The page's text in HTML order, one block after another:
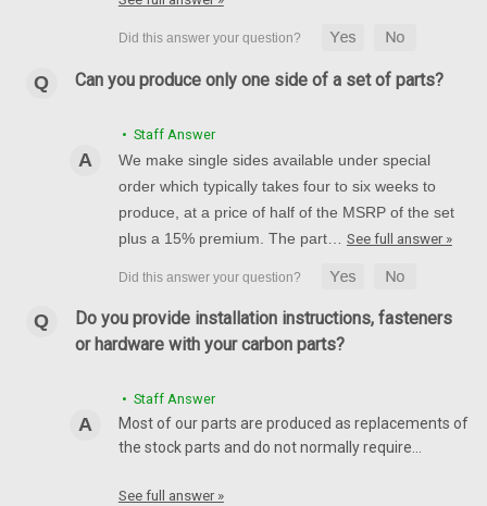
Can you produce only one side of a set of parts?
• Staff Answer
We make single sides available under special
order which typically takes four to six weeks to
produce, at a price of half of the MSRP of the set
plus a 15% premium. The part… See full answer »
Do you provide installation instructions, fasteners
or hardware with your carbon parts?
• Staff Answer
Most of our parts are produced as replacements of
the stock parts and do not normally require…
See full answer »